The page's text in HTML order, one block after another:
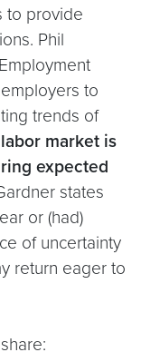
to provide
Phil
to
trends of
market is
expected
states
or (had)
of uncertainty
return eager to